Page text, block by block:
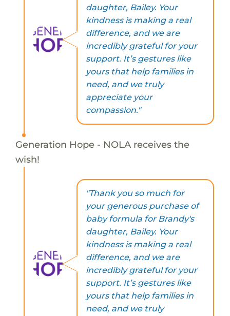
daughter, Bailey. Your
kindness is making a real
difference, and we are
incredibly grateful for your
support. It’s gestures like
yours that help families in
need, and we truly
appreciate your
compassion."
Generation Hope - NOLA receives the
wish!
"Thank you so much for
your generous purchase of
baby formula for Brandy's
daughter, Bailey. Your
kindness is making a real
difference, and we are
incredibly grateful for your
support. It’s gestures like
yours that help families in
need, and we truly